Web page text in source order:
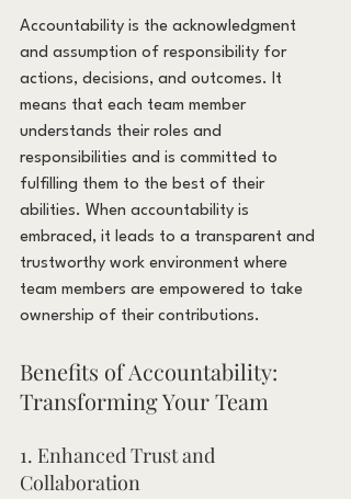
Accountability is the acknowledgment
and assumption of responsibility for
actions, decisions, and outcomes. It
means that each team member
understands their roles and
responsibilities and is committed to
fulfilling them to the best of their
abilities. When accountability is
embraced, it leads to a transparent and
trustworthy work environment where
team members are empowered to take
ownership of their contributions.
Benefits of Accountability:
Transforming Your Team
1. Enhanced Trust and
Collaboration